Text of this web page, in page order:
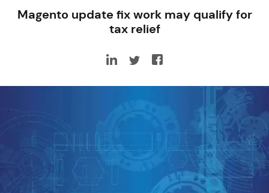
Magento update fix work may qualify for
tax relief